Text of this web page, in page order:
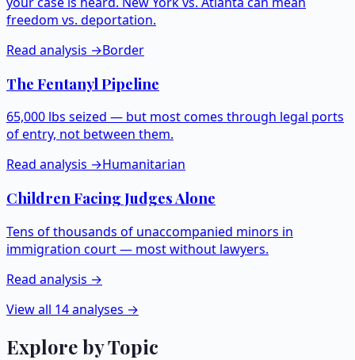
freedom vs. deportation.
Read analysis →Border
The Fentanyl Pipeline
65,000 lbs seized — but most comes through legal ports
of entry, not between them.
Read analysis →Humanitarian
Children Facing Judges Alone
Tens of thousands of unaccompanied minors in
immigration court — most without lawyers.
Read analysis →
View all 14 analyses →
Explore by Topic